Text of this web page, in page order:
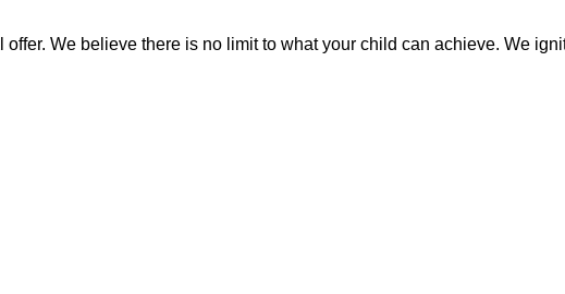
We believe there is no limit to what your child can achieve. We